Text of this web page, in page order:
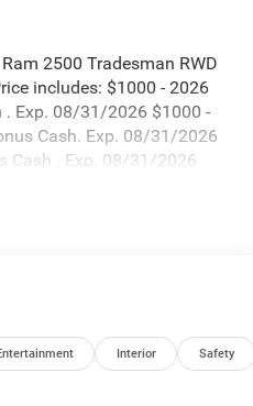
2500 Tradesman RWD
includes: $1000 - 2026
. Exp. 08/31/2026 $1000 -
Cash. Exp. 08/31/2026
Cash . Exp. 08/31/2026
Interior Safety